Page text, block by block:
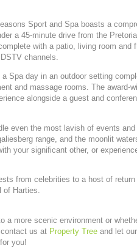
Sport and Spa boasts a
a 45-minute drive from the
with a patio, living room and
channels.
Spa day in an outdoor setting
and massage rooms. The award-
alongside a guest and
even the most lavish of events and
range, and the moonlit
your significant other, or
from celebrities to a host of
of Harties.
a more scenic environment or
us at Property Tree and let
you!